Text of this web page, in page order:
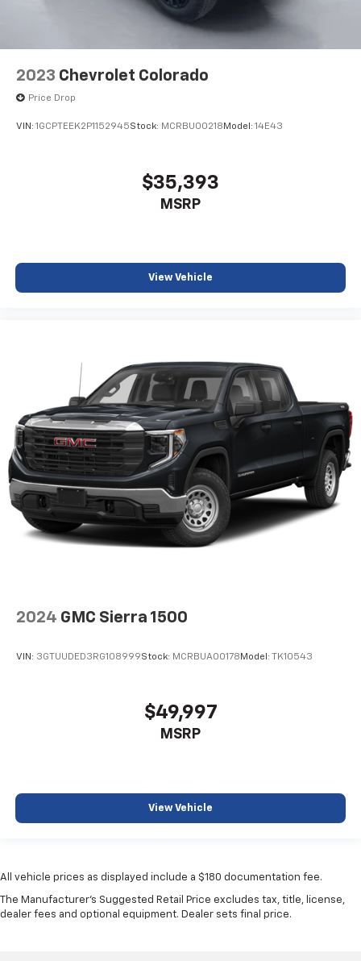
2023 Chevrolet Colorado
Price Drop
VIN: 1GCPTEEK2P1152945Stock: MCRBU00218 Model: 14E43
$35,393
MSRP
View Vehicle
2024 GMC Sierra 1500
VIN: 3GTUUDED3RG108999Stock: MCRBUA00178 Model: TK10543
$49,997
MSRP
View Vehicle
All vehicle prices as displayed include a $180 documentation fee.
The Manufacturer's Suggested Retail Price excludes tax, title, license,
dealer fees and optional equipment. Dealer sets final price.